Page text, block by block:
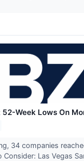
Week Lows On
34 companies
Las Vegas